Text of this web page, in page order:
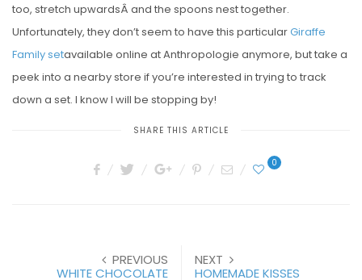
too, stretch upwardsÂ and the spoons nest together.
Unfortunately, they don’t seem to have this particularGiraffe
Family setavailable online at Anthropologie anymore, but take a
peek into a nearby store if you’re interested in trying to track
down a set. I know I will be stopping by!
SHARE THIS ARTICLE
0
PREVIOUS
WHITE CHOCOLATE
NEXT
HOMEMADE KISSES